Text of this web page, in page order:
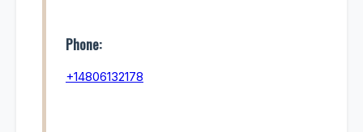
Phone:
+14806132178